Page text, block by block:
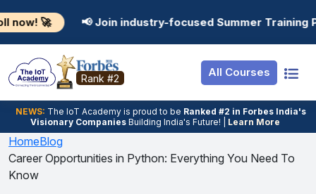
📢 Join industry-focused Summer Training Programs in
Rank #2 All Courses
NEWS: The loT Academy is proud to be Ranked #2 in Forbes India's
Visionary Companies Building India's Future! | Learn More
Resources
Job Portal
Hire From Us
Salary Predictor
Discussion Forum
Ticket To
Internship
Basic
Premium
Login
Student Login
Employer Login
HomeBlog
Career Opportunities in Python: Everything You Need To
Know